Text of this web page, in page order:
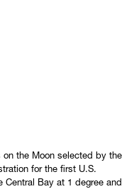
the Moon selected by the
for the first U.S.
Central Bay at 1 degree and